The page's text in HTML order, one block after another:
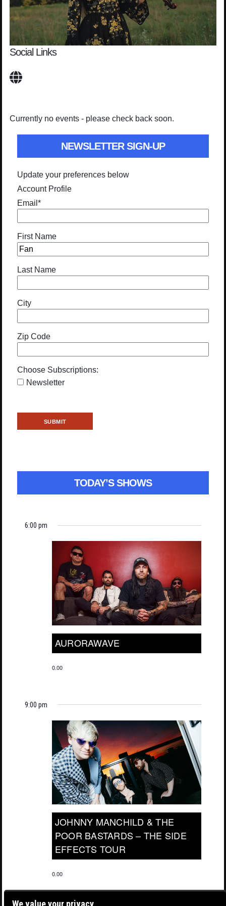
Social Links
Currently no events - please check back soon.
NEWSLETTER SIGN-UP
Update your preferences below
Account Profile
Email *
First Name
Last Name
City
Zip Code
Choose Subscriptions:
Newsletter
TODAY’S SHOWS
6:00 pm
AURORAWAVE
0.00
9:00 pm
JOHNNY MANCHILD & THE
POOR BASTARDS – THE SIDE
EFFECTS TOUR
0.00
We value your privacy